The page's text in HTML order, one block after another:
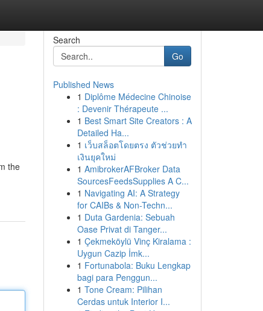
the
Search
Go
Published News
1 Diplôme Médecine Chinoise
: Devenir Thérapeute ...
1 Best Smart Site Creators : A
Detailed Ha...
1 เว็บสล็อตโดยตรง ตัวช่วยทำ
เงินยุคใหม่
1 AmibrokerAFBroker Data
SourcesFeedsSupplies A C...
1 Navigating AI: A Strategy
for CAIBs & Non-Techn...
1 Duta Gardenia: Sebuah
Oase Privat di Tanger...
1 Çekmeköylü Vinç Kiralama :
Uygun Cazip İmk...
1 Fortunabola: Buku Lengkap
bagi para Penggun...
1 Tone Cream: Pilihan
Cerdas untuk Interior I...